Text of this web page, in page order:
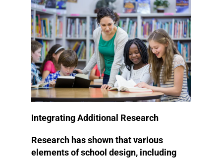
Integrating Additional Research
Research has shown that various
elements of school design, including